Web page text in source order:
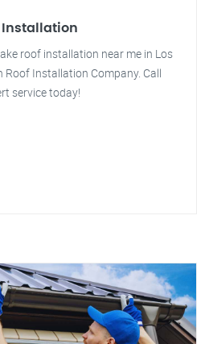
Installation
roof installation near me in Los
Roof Installation Company. Call
service today!